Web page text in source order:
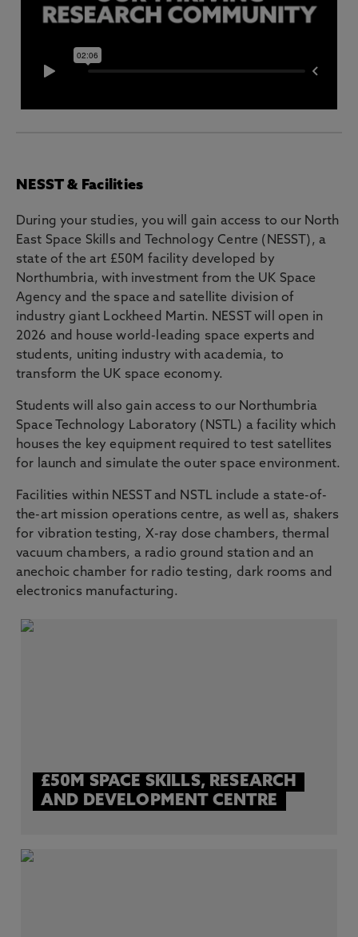
NESST & Facilities
During your studies, you will gain access to our North
East Space Skills and Technology Centre (NESST), a
state of the art £50M facility developed by
Northumbria, with investment from the UK Space
Agency and the space and satellite division of
industry giant Lockheed Martin. NESST will open in
2026 and house world-leading space experts and
students, uniting industry with academia, to
transform the UK space economy.
Students will also gain access to our Northumbria
Space Technology Laboratory (NSTL) a facility which
houses the key equipment required to test satellites
for launch and simulate the outer space environment.
Facilities within NESST and NSTL include a state-of-
the-art mission operations centre, as well as, shakers
for vibration testing, X-ray dose chambers, thermal
vacuum chambers, a radio ground station and an
anechoic chamber for radio testing, dark rooms and
electronics manufacturing.
£50M SPACE SKILLS, RESEARCH
AND DEVELOPMENT CENTRE